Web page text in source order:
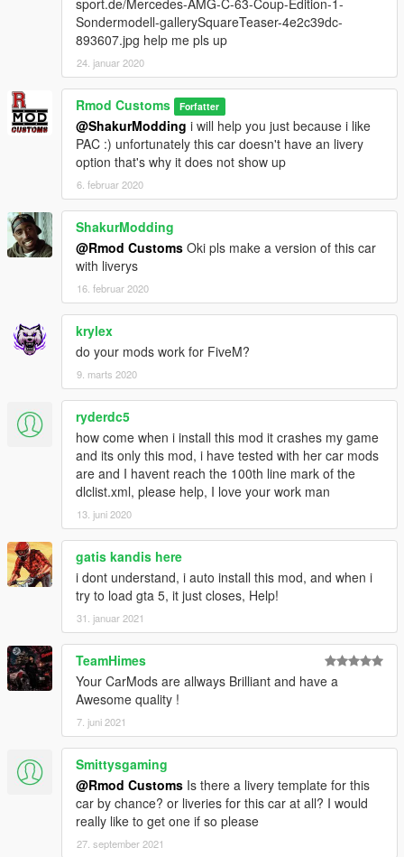
Sondermodell-gallerySquareTeaser-4e2c39dc-
893607.jpg help me pls up
24. januar 2020
Rmod Customs Forfatter
@ShakurModding i will help you just because i like
PAC :) unfortunately this car doesn't have an livery
option that's why it does not show up
6. februar 2020
ShakurModding
@Rmod Customs Oki pls make a version of this car
with liverys
16. februar 2020
krylex
do your mods work for FiveM?
9. marts 2020
ryderdc5
how come when i install this mod it crashes my game
and its only this mod, i have tested with her car mods
are and I havent reach the 100th line mark of the
dlclist.xml, please help, I love your work man
13. juni 2020
gatis kandis here
i dont understand, i auto install this mod, and when i
try to load gta 5, it just closes, Help!
31. januar 2021
TeamHimes
Your CarMods are allways Brilliant and have a
Awesome quality !
7. juni 2021
Smittysgaming
@Rmod Customs Is there a livery template for this
car by chance? or liveries for this car at all? I would
really like to get one if so please
27. september 2021